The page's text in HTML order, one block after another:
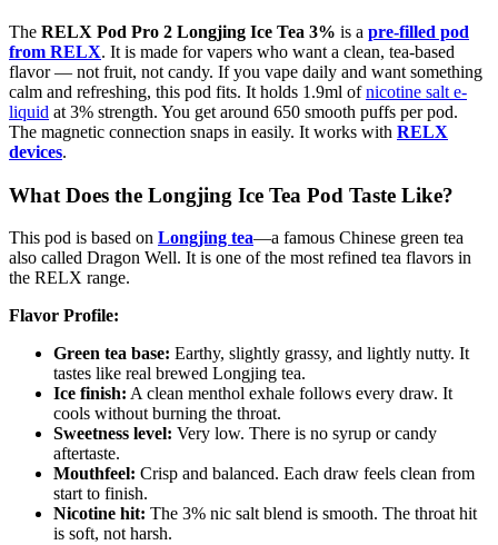
The RELX Pod Pro 2 Longjing Ice Tea 3% is a pre-filled pod
from RELX. It is made for vapers who want a clean, tea-based
flavor — not fruit, not candy. If you vape daily and want something
calm and refreshing, this pod fits. It holds 1.9ml ofnicotine salt e-
liquid at 3% strength. You get around 650 smooth puffs per pod.
The magnetic connection snaps in easily. It works with RELX
devices.
What Does the Longjing Ice Tea Pod Taste Like?
This pod is based on Longjing tea—a famous Chinese green tea
also called Dragon Well. It is one of the most refined tea flavors in
the RELX range.
Flavor Profile:
Green tea base: Earthy, slightly grassy, and lightly nutty. It
tastes like real brewed Longjing tea.
Ice finish: A clean menthol exhale follows every draw. It
cools without burning the throat.
Sweetness level: Very low. There is no syrup or candy
aftertaste.
Mouthfeel: Crisp and balanced. Each draw feels clean from
start to finish.
Nicotine hit: The 3% nic salt blend is smooth. The throat hit
is soft, not harsh.